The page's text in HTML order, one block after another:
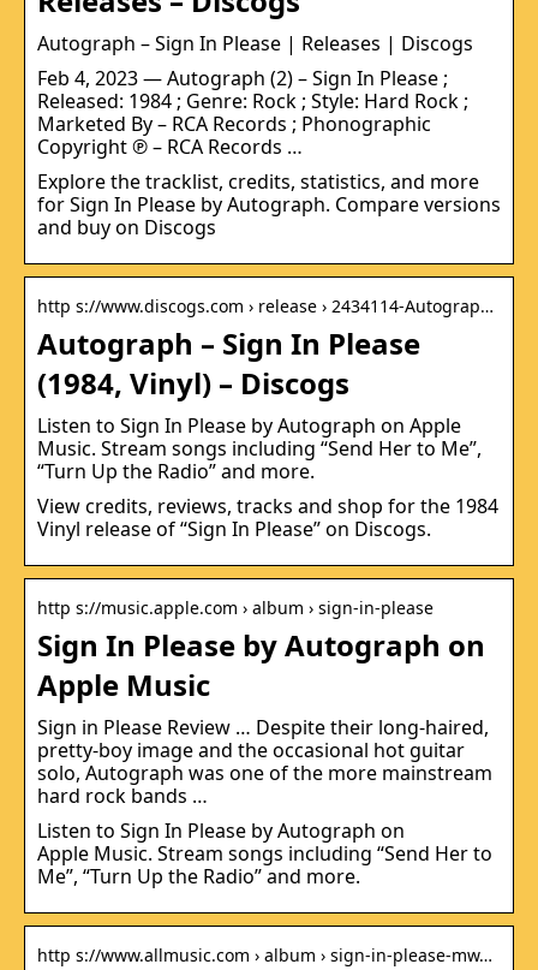
Autograph – Sign In Please | Releases | Discogs
Feb 4, 2023 — Autograph (2) – Sign In Please ;
Released: 1984 ; Genre: Rock ; Style: Hard Rock ;
Marketed By – RCA Records ; Phonographic
Copyright ℗ – RCA Records …
Explore the tracklist, credits, statistics, and more
for Sign In Please by Autograph. Compare versions
and buy on Discogs
http s://www.discogs.com › release › 2434114-Autograp…
Autograph – Sign In Please
(1984, Vinyl) – Discogs
Listen to Sign In Please by Autograph on Apple
Music. Stream songs including “Send Her to Me”,
“Turn Up the Radio” and more.
View credits, reviews, tracks and shop for the 1984
Vinyl release of “Sign In Please” on Discogs.
http s://music.apple.com › album › sign-in-please
‎Sign In Please by Autograph on
Apple Music
Sign in Please Review … Despite their long-haired,
pretty-boy image and the occasional hot guitar
solo, Autograph was one of the more mainstream
hard rock bands …
Listen to Sign In Please by Autograph on
Apple Music. Stream songs including “Send Her to
Me”, “Turn Up the Radio” and more.
http s://www.allmusic.com › album › sign-in-please-mw…